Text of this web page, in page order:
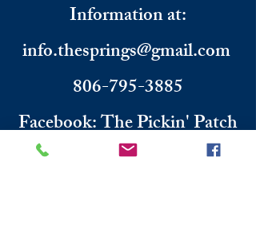
Information​ at:
info.thesprings@gmail.com
806-795-3885
Facebook: The Pickin' Patch